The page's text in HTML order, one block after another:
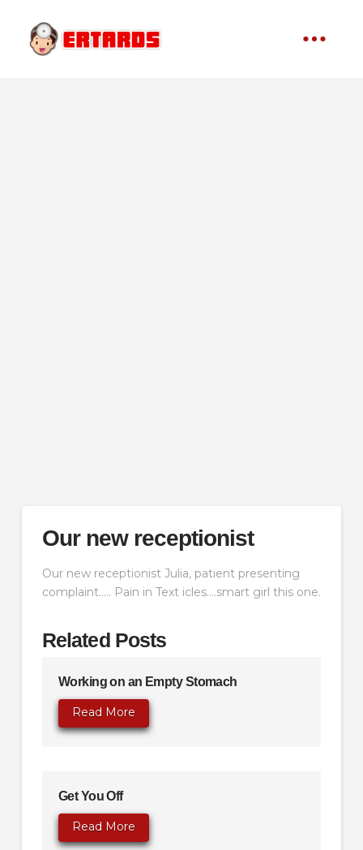
Our new receptionist
Our new receptionist Julia, patient presenting
complaint….. Pain in Text icles….smart girl this one.
Related Posts
Working on an Empty Stomach
Read More
Get You Off
Read More